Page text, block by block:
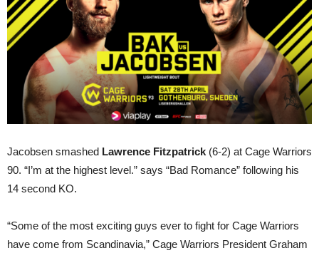
Jacobsen smashed Lawrence Fitzpatrick (6-2) at Cage Warriors
90. “I’m at the highest level.” says “Bad Romance” following his
14 second KO.
“Some of the most exciting guys ever to fight for Cage Warriors
have come from Scandinavia,” Cage Warriors President Graham